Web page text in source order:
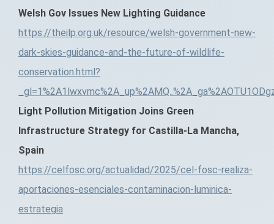
Welsh Gov Issues New Lighting Guidance
https://theilp.org.uk/resource/welsh-government-new-
dark-skies-guidance-and-the-future-of-wildlife-
conservation.html?
Light Pollution Mitigation Joins Green
Infrastructure Strategy for Castilla-La Mancha,
Spain
https://celfosc.org/actualidad/2025/cel-fosc-realiza-
aportaciones-esenciales-contaminacion-luminica-
estrategia